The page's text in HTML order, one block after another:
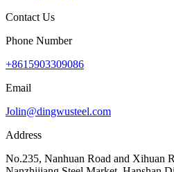
Contact Us
Phone Number
+8615903309086
Email
Jolin@dingwusteel.com
Address
No.235, Nanhuan Road and Xihuan